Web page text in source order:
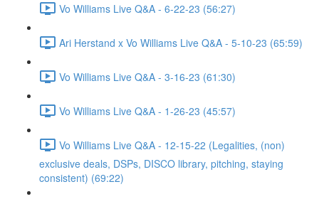
Vo Williams Live Q&A - 6-22-23 (56:27)
Ari Herstand x Vo Williams Live Q&A - 5-10-23 (65:59)
Vo Williams Live Q&A - 3-16-23 (61:30)
Vo Williams Live Q&A - 1-26-23 (45:57)
Vo Williams Live Q&A - 12-15-22 (Legalities, (non)
exclusive deals, DSPs, DISCO library, pitching, staying
consistent) (69:22)